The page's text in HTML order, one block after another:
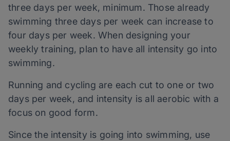
three days per week, minimum. Those already
swimming three days per week can increase to
four days per week. When designing your
weekly training, plan to have all intensity go into
swimming.
Running and cycling are each cut to one or two
days per week, and intensity is all aerobic with a
focus on good form.
Since the intensity is going into swimming, use